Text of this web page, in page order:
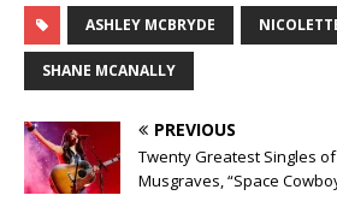
ASHLEY MCBRYDE
SHANE MCANALLY
PREVIOUS
Twenty Greatest Singles of
Musgraves, “Space